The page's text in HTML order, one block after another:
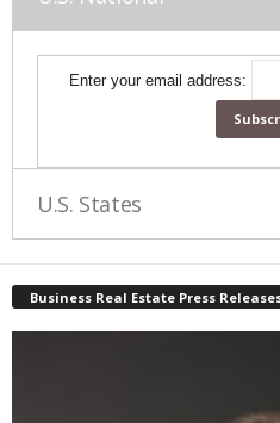
Enter your email address:
U.S. States
Business Real Estate Press